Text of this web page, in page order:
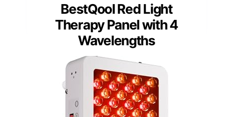
BestQool Red Light
Therapy Panel with 4
Wavelengths